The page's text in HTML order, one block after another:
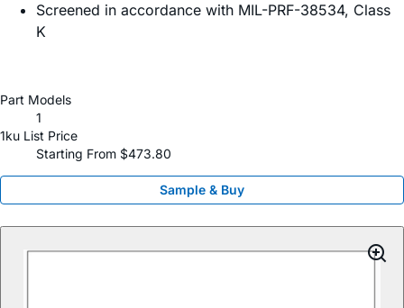
Screened in accordance with MIL-PRF-38534, Class
K
Part Models
1
1ku List Price
Starting From $473.80
Sample & Buy